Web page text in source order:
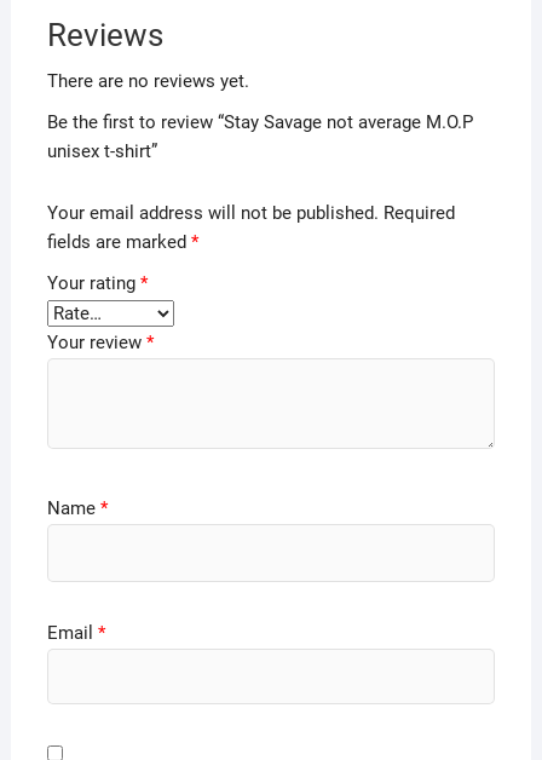
Reviews
There are no reviews yet.
Be the first to review “Stay Savage not average M.O.P
unisex t-shirt”
Your email address will not be published. Required
fields are marked *
Your rating *
Your review *
Name *
Email *